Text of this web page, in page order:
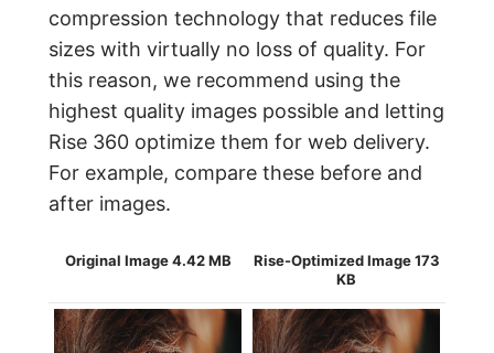
compression technology that reduces file
sizes with virtually no loss of quality. For
this reason, we recommend using the
highest quality images possible and letting
Rise 360 optimize them for web delivery.
For example, compare these before and
after images.
Original Image 4.42 MB
Rise-Optimized Image 173
KB